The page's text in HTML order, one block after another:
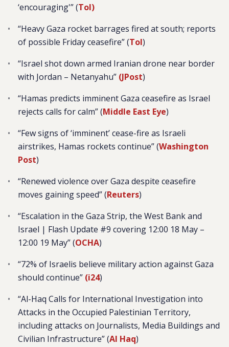
‘encouraging'” (ToI)
“Heavy Gaza rocket barrages fired at south; reports
of possible Friday ceasefire” (ToI)
“Israel shot down armed Iranian drone near border
with Jordan – Netanyahu” (JPost)
“Hamas predicts imminent Gaza ceasefire as Israel
rejects calls for calm” (Middle East Eye)
“Few signs of ‘imminent’ cease-fire as Israeli
airstrikes, Hamas rockets continue” (Washington
Post)
“Renewed violence over Gaza despite ceasefire
moves gaining speed” (Reuters)
“Escalation in the Gaza Strip, the West Bank and
Israel | Flash Update #9 covering 12:00 18 May –
12:00 19 May” (OCHA)
“72% of Israelis believe military action against Gaza
should continue” (i24)
“Al-Haq Calls for International Investigation into
Attacks in the Occupied Palestinian Territory,
including attacks on Journalists, Media Buildings and
Civilian Infrastructure” (Al Haq)